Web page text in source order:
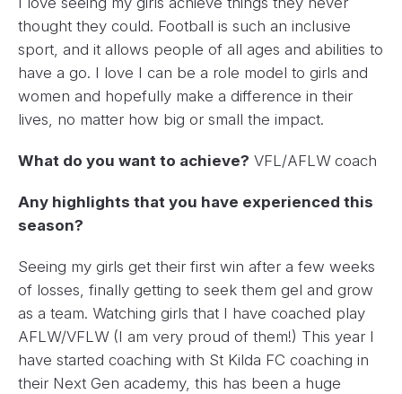
thought they could. Football is such an inclusive
sport, and it allows people of all ages and abilities to
have a go. I love I can be a role model to girls and
women and hopefully make a difference in their
lives, no matter how big or small the impact.
What do you want to achieve? VFL/AFLW coach
Any highlights that you have experienced this
season?
Seeing my girls get their first win after a few weeks
of losses, finally getting to seek them gel and grow
as a team. Watching girls that I have coached play
AFLW/VFLW (I am very proud of them!) This year I
have started coaching with St Kilda FC coaching in
their Next Gen academy, this has been a huge